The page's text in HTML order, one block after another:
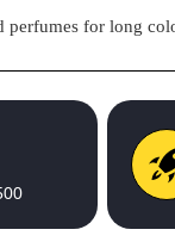
perfumes for long